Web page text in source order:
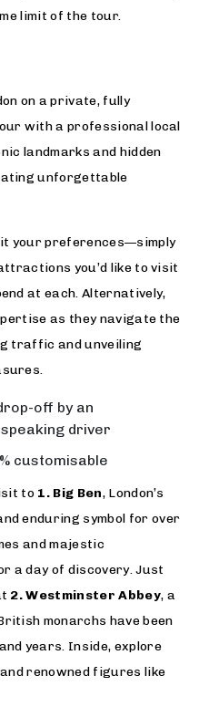
limit of the tour.
on a private, fully
with a professional local
landmarks and hidden
unforgettable
your preferences—simply
you’d like to visit
at each. Alternatively,
as they navigate the
traffic and unveiling
off by an
driver
customisable
to 1. Big Ben, London’s
enduring symbol for over
and majestic
a day of discovery. Just
2. Westminster Abbey, a
monarchs have been
years. Inside, explore
renowned figures like